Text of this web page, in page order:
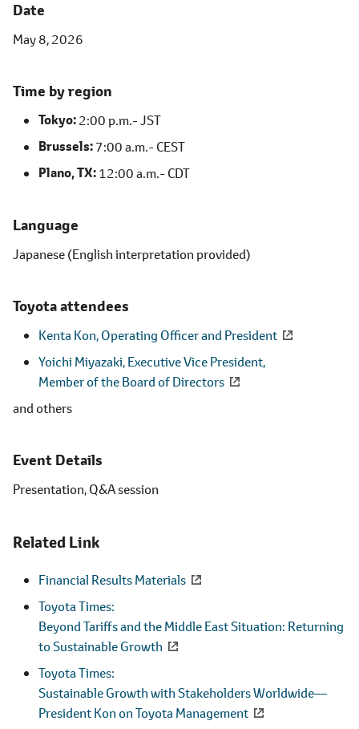
Date
May 8, 2026
Time by region
Tokyo 2:00 p.m.- JST
Brussels 7:00 a.m.- CEST
Plano, TX 12:00 a.m.- CDT
Language
Japanese (English interpretation provided)
Toyota attendees
Kenta Kon,Operating Officer and President
Yoichi Miyazaki, Executive Vice President,
Member of the Board of Directors
and others
Event Details
Presentation, Q&A session
Related Link
Financial Results Materials
Toyota Times:
Beyond Tariffs and the Middle East Situation: Returning
to Sustainable Growth
Toyota Times:
Sustainable Growth with Stakeholders Worldwide―
President Kon on Toyota Management